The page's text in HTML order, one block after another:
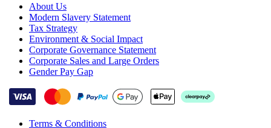
About Us
Modern Slavery Statement
Tax Strategy
Environment & Social Impact
Corporate Governance Statement
Corporate Sales and Large Orders
Gender Pay Gap
Terms & Conditions